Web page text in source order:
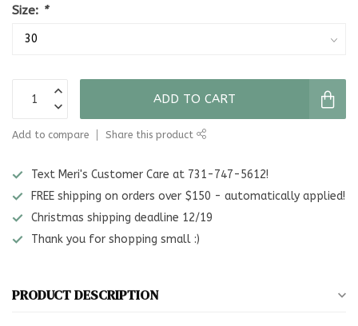
Size: *
ADD TO CART
Add to compare Share this product
Text Meri's Customer Care at 731-747-5612!
FREE shipping on orders over $150 - automatically applied!
Christmas shipping deadline 12/19
Thank you for shopping small :)
PRODUCT DESCRIPTION